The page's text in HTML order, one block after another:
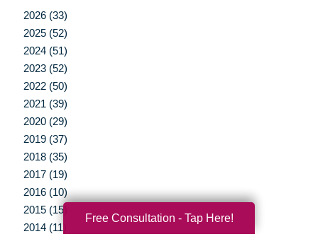
2026 (33)
2025 (52)
2024 (51)
2023 (52)
2022 (50)
2021 (39)
2020 (29)
2019 (37)
2018 (35)
2017 (19)
2016 (10)
2015 (15)
2014 (11)
Free Consultation - Tap Here!